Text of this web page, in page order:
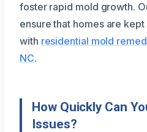
foster rapid mold growth.
ensure that homes are
with residential mold
NC.
How Quickly Can
Issues?